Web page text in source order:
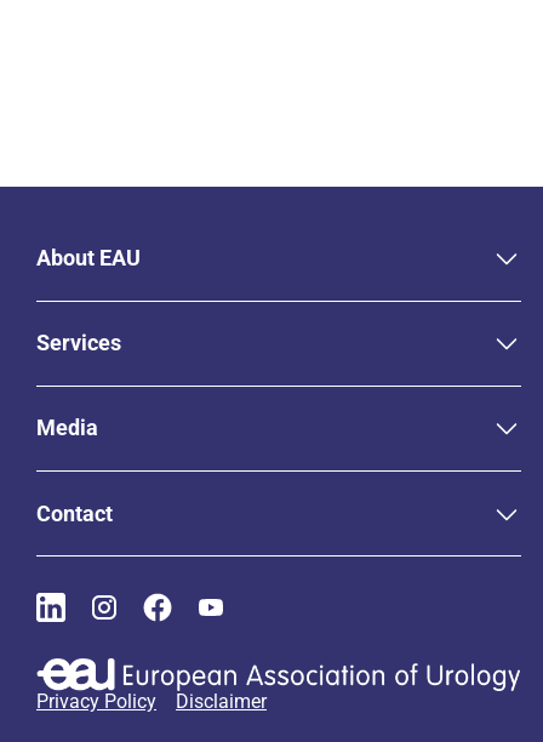
About EAU
Services
Media
Contact
Privacy Policy Disclaimer